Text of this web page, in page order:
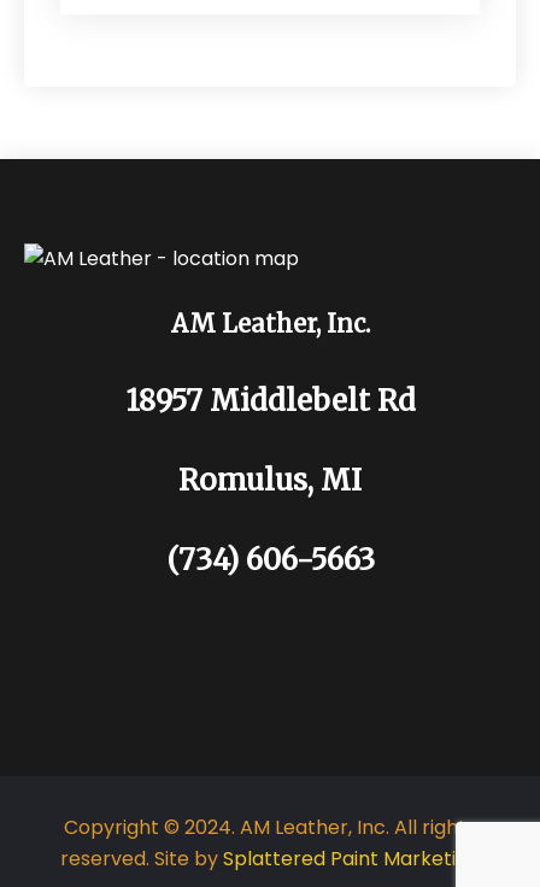
AM Leather, Inc.
18957 Middlebelt Rd
Romulus, MI
(734) 606-5663
Copyright © 2024. AM Leather, Inc. All rights
reserved. Site bySplattered Paint Marketing